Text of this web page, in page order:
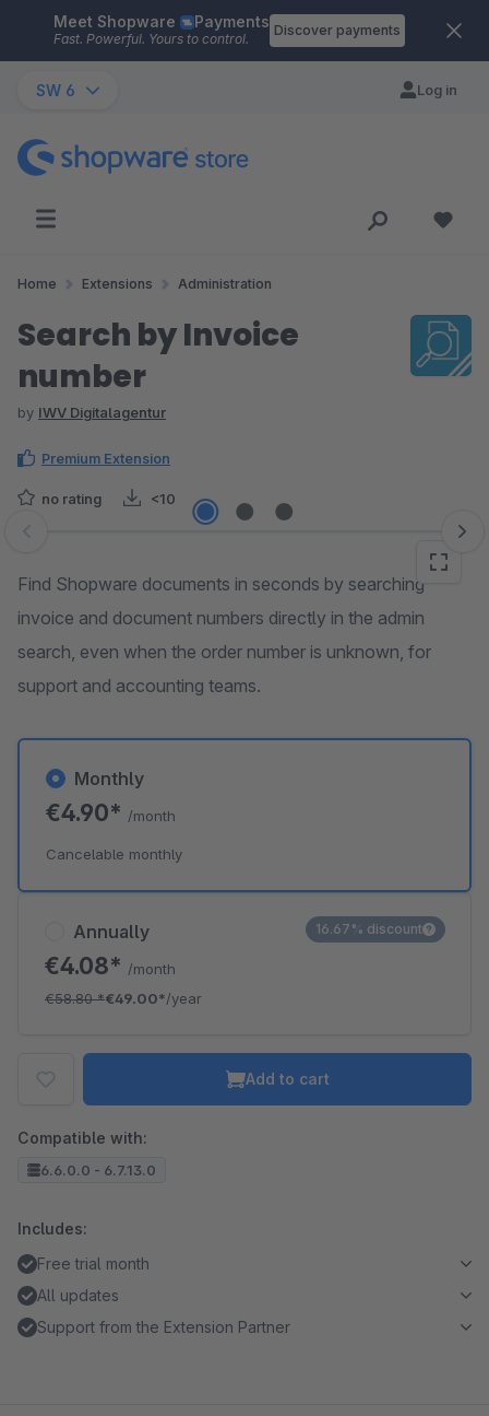
Skip to main content
Meet Shopware Payments
Fast. Powerful. Yours to control.
Discover payments
SW 6 Log in
Home Extensions Administration
Search by Invoice
number
by IWV Digitalagentur
Premium Extension
no rating <10
Skip image gallery
Find Shopware documents in seconds by searching
invoice and document numbers directly in the admin
search, even when the order number is unknown, for
support and accounting teams.
Annually
€4.08* /month
€58.80*€49.00*/year
16.67% discount
Monthly
€4.90* /month
Cancelable monthly
Add to cart
Compatible with:
6.6.0.0 - 6.7.13.0
Includes:
Free trial month
All updates
Support from the Extension Partner